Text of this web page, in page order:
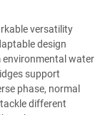
versatility
design
water
support
phase, normal
different